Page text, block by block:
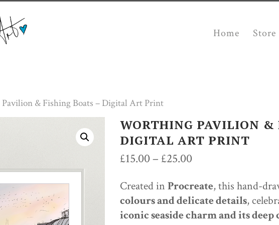
Home Store
& Fishing Boats – Digital Art Print
WORTHING PAVILION &
DIGITAL ART PRINT
£15.00– £25.00
£15.00
through
£25.00
Created inProcreate, this hand-
colours and delicate details,
iconic seaside charm and its